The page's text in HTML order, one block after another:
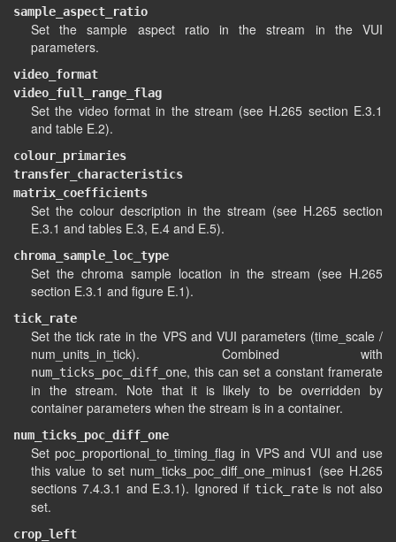
sample_aspect_ratio
Set the sample aspect ratio in the stream in the VUI
parameters.
video_format
video_full_range_flag
Set the video format in the stream (see H.265 section E.3.1
and table E.2).
colour_primaries
transfer_characteristics
matrix_coefficients
Set the colour description in the stream (see H.265 section
E.3.1 and tables E.3, E.4 and E.5).
chroma_sample_loc_type
Set the chroma sample location in the stream (see H.265
section E.3.1 and figure E.1).
tick_rate
Set the tick rate in the VPS and VUI parameters (time_scale /
num_units_in_tick). Combined with
num_ticks_poc_diff_one, this can set a constant framerate
in the stream. Note that it is likely to be overridden by
container parameters when the stream is in a container.
num_ticks_poc_diff_one
Set poc_proportional_to_timing_flag in VPS and VUI and use
this value to set num_ticks_poc_diff_one_minus1 (see H.265
sections 7.4.3.1 and E.3.1). Ignored if tick_rateis not also
set.
crop_left